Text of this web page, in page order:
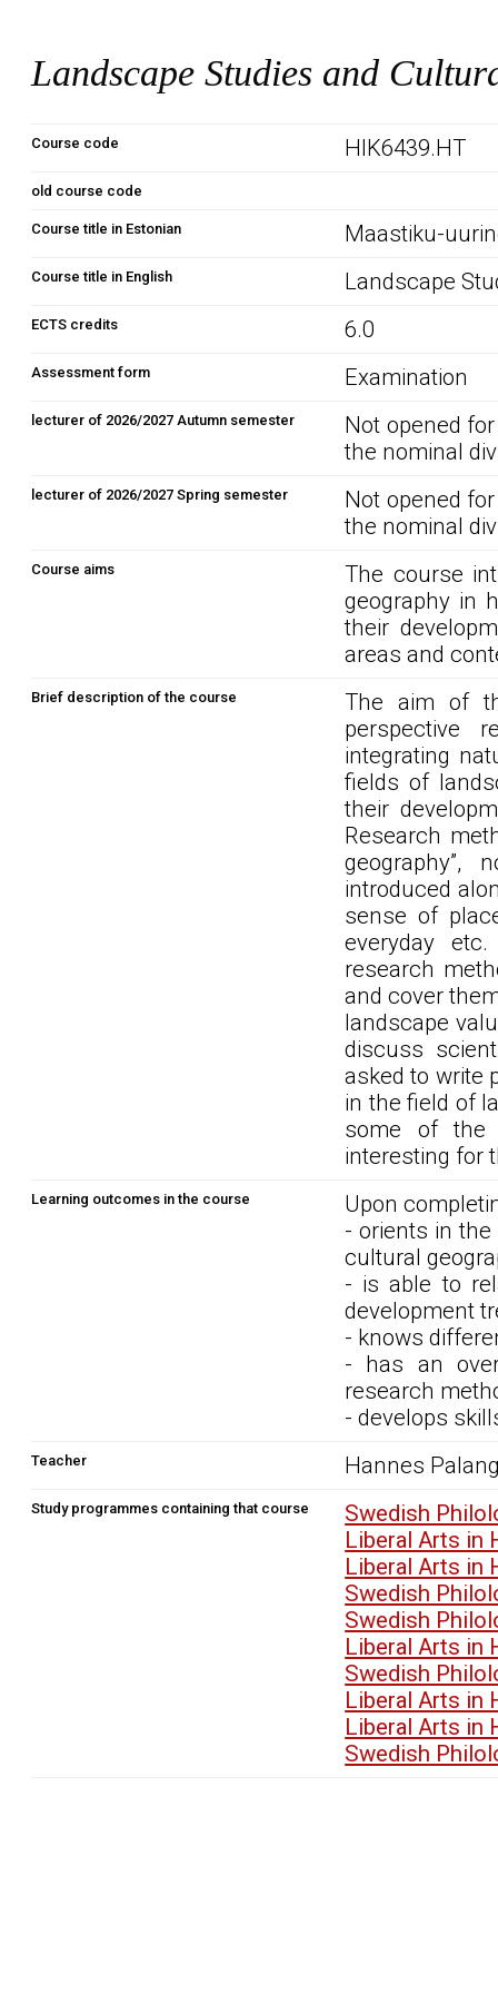
Landscape Studies and
Course code HIK6439.HT
old course code
Course title in Estonian Maastiku-
Course title in English Landscape
ECTS credits 6.0
Assessment form Examination
lecturer of 2026/2027 Autumn semester
Not opened
the nominal
lecturer of 2026/2027 Spring semester
Not opened
the nominal
Course aims
The course
geography in
their
areas and
Brief description of the course
The aim of
perspective
integrating
fields of
their
Research
geography”,
introduced
sense of
everyday
research
and cover
landscape
discuss
asked to write
in the field of
some of the
interesting for
Learning outcomes in the course
Upon
- orients in
cultural
- is able to
development
- knows
- has an
research
- develops
Teacher Hannes
Study programmes containing that course
Swedish
Liberal Arts in
Liberal Arts in
Swedish
Swedish
Liberal Arts in
Swedish
Liberal Arts in
Liberal Arts in
Swedish